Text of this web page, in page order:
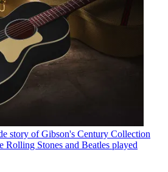
story of Gibson's Century Collection
Rolling Stones and Beatles played